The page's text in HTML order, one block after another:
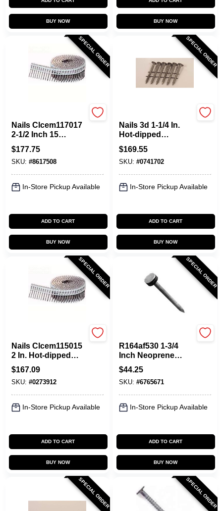
BUY NOW BUY NOW
SPECIAL ORDER
Nails Clcem117017
2-1/2 Inch 15
Degree Plastic
Collated Hot-
dipped Galvanized
Nails
$177.75
SKU: #8617508
In-Store Pickup Available
ADD TO CART
BUY NOW
SPECIAL ORDER
Nails 3d 1-1/4 In.
Hot-dipped
Galvanized Steel
Siding Nail 19 Lb
Box
$169.55
SKU: #0741702
In-Store Pickup Available
ADD TO CART
BUY NOW
SPECIAL ORDER
Nails Clcem115015
2 In. Hot-dipped
Galvanized Fiber
Cement Nail, 3200
Count
$167.09
SKU: #0273912
In-Store Pickup Available
ADD TO CART
BUY NOW
SPECIAL ORDER
R164af530 1-3/4
Inch Neoprene
Washer Roofing
Nails - 5 Pound Box
$44.25
SKU: #6765671
In-Store Pickup Available
ADD TO CART
BUY NOW
SPECIAL ORDER SPECIAL ORDER